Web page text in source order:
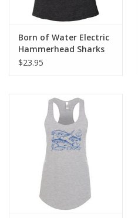
Born of Water Electric
Hammerhead Sharks
Women's Muscle Tank
$23.95